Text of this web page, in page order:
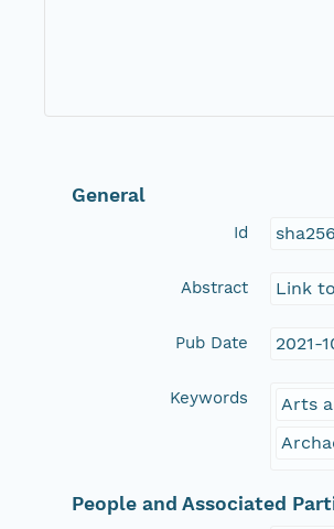
General
Id
Abstract Link
Pub Date 2021-
Keywords
Arts
People and Associated